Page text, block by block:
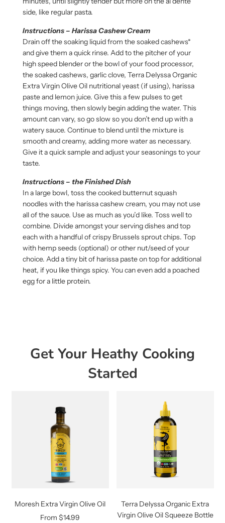
side, like regular pasta.
Instructions – Harissa Cashew Cream
Drain off the soaking liquid from the soaked cashews*
and give them a quick rinse. Add to the pitcher of your
high speed blender or the bowl of your food processor,
the soaked cashews, garlic clove, Terra Delyssa Organic
Extra Virgin Olive Oil nutritional yeast (if using), harissa
paste and lemon juice. Give this a few pulses to get
things moving, then slowly begin adding the water. This
amount can vary, so go slow so you don’t end up with a
watery sauce. Continue to blend until the mixture is
smooth and creamy, adding more water as necessary.
Give it a quick sample and adjust your seasonings to your
taste.
Instructions – the Finished Dish
In a large bowl, toss the cooked butternut squash
noodles with the harissa cashew cream, you may not use
all of the sauce. Use as much as you’d like. Toss well to
combine. Divide amongst your serving dishes and top
each with a handful of crispy Brussels sprout chips. Top
with hemp seeds (optional) or other nut/seed of your
choice. Add a tiny bit of harissa paste on top for additional
heat, if you like things spicy. You can even add a poached
egg for a little protein.
Get Your Heathy Cooking
Started
Moresh Extra Virgin Olive Oil
From $14.99
Terra Delyssa Organic Extra
Virgin Olive Oil Squeeze Bottle